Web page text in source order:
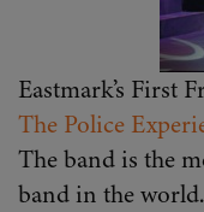
Eastmark’s First
The Police
The band is the
band in the